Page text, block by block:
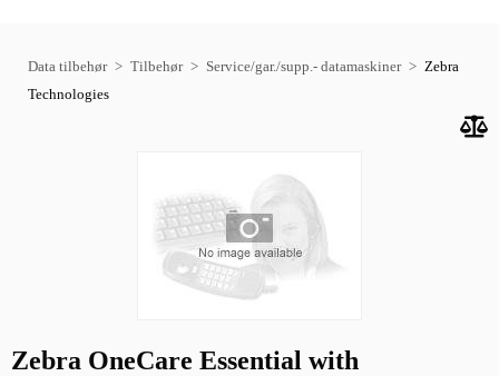
Data tilbehør Tilbehør Service/gar./supp.- datamaskiner
Zebra
Technologies
Zebra OneCare Essential with